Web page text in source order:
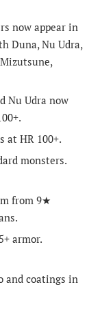
now appear in
Duna, Nu Udra,
Nu Udra now
at HR 100+.
monsters.
from 9★
armor.
and coatings in